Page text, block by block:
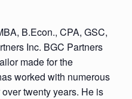
B.Econ., CPA, GSC,
Inc. BGC Partners
made for the
worked with numerous
twenty years. He is